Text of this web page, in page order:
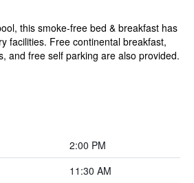
this smoke-free bed & breakfast has
facilities. Free continental breakfast,
and free self parking are also provided.
2:00 PM
11:30 AM